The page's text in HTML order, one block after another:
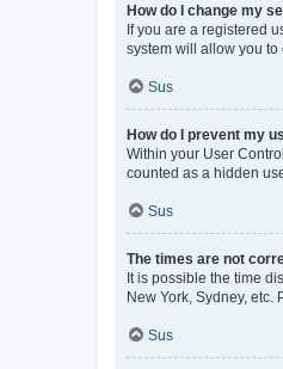
How do I change my
If you are a registered
system will allow you to
Sus
How do I prevent my
Within your User
counted as a hidden
Sus
The times are not
It is possible the time
New York, Sydney,
Sus